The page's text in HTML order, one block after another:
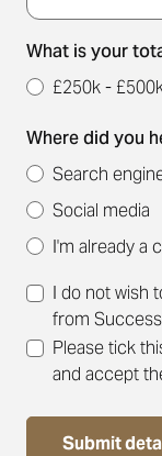
What is your
£250k -
Where did you
Search
Social media
I'm already a
I do not wish
from
Please tick
and accept
Submit